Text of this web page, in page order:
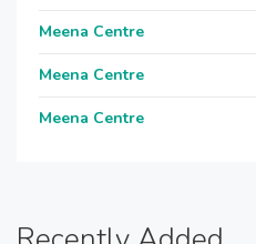
Meena Centre
Meena Centre
Meena Centre